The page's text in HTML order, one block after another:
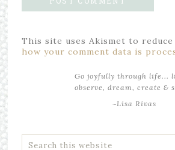
This site uses Akismet to reduce
how your comment data is
Go joyfully through life...
observe, dream, create &
~Lisa Rivas